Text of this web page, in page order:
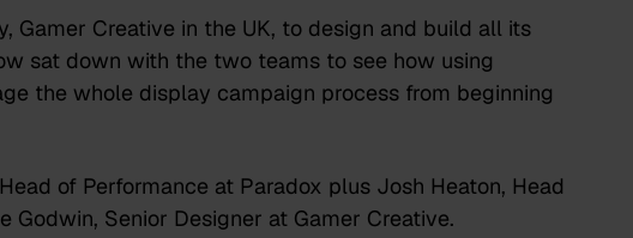
Gamer Creative in the UK, to design and build all its
sat down with the two teams to see how using
the whole display campaign process from beginning
of Performance at Paradox plus Josh Heaton, Head
Godwin, Senior Designer at Gamer Creative.